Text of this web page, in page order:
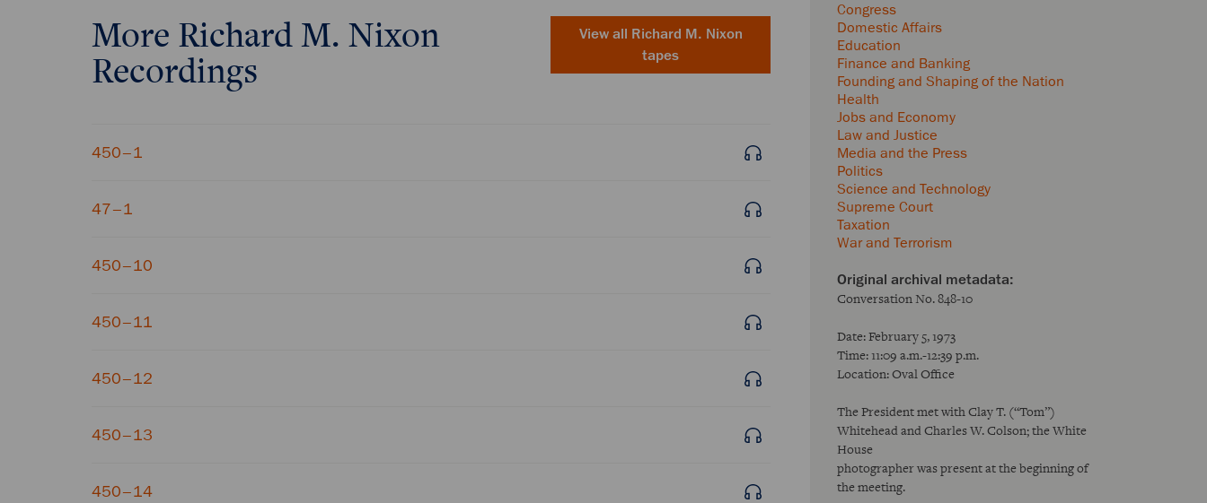
Congress
Domestic Affairs
Education
Finance and Banking
Founding and Shaping of the Nation
Health
Jobs and Economy
Law and Justice
Media and the Press
Politics
Science and Technology
Supreme Court
Taxation
War and Terrorism
Conversation No. 848-10
Date: February 5, 1973
Time: 11:09 a.m.-12:39 p.m.
Location: Oval Office
The President met with Clay T. (“Tom”)
Whitehead and Charles W. Colson; the White
House
photographer was present at the beginning of
the meeting.
More Richard M. Nixon
Recordings
View all Richard M. Nixon
tapes
450–1
47–1
450–10
450–11
450–12
450–13
450–14